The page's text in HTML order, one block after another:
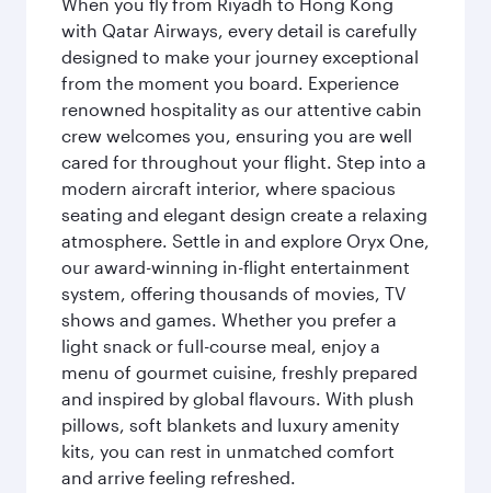
with Qatar Airways, every detail is carefully
designed to make your journey exceptional
from the moment you board. Experience
renowned hospitality as our attentive cabin
crew welcomes you, ensuring you are well
cared for throughout your flight. Step into a
modern aircraft interior, where spacious
seating and elegant design create a relaxing
atmosphere. Settle in and explore Oryx One,
our award-winning in-flight entertainment
system, offering thousands of movies, TV
shows and games. Whether you prefer a
light snack or full-course meal, enjoy a
menu of gourmet cuisine, freshly prepared
and inspired by global flavours. With plush
pillows, soft blankets and luxury amenity
kits, you can rest in unmatched comfort
and arrive feeling refreshed.